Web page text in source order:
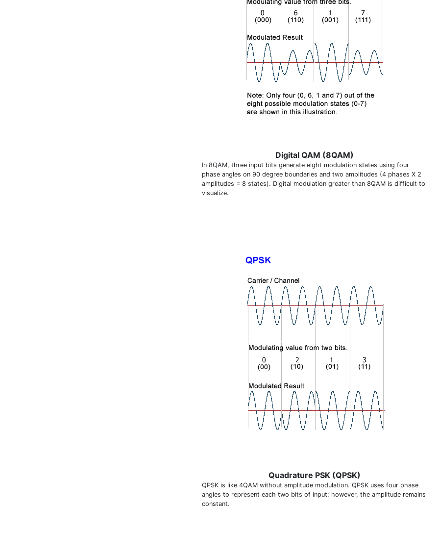
Digital QAM (8QAM)
In 8QAM, three input bits generate eight modulation states using four
phase angles on 90 degree boundaries and two amplitudes (4 phases X 2
amplitudes = 8 states). Digital modulation greater than 8QAM is difficult to
visualize.
Quadrature PSK (QPSK)
QPSK is like 4QAM without amplitude modulation. QPSK uses four phase
angles to represent each two bits of input; however, the amplitude remains
constant.